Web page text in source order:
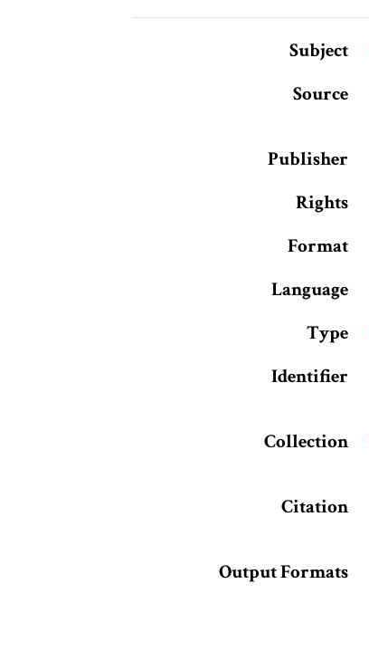
Subject
Source
Publisher
Rights
Format
Language
Type
Identifier
Collection
Citation
Output Formats